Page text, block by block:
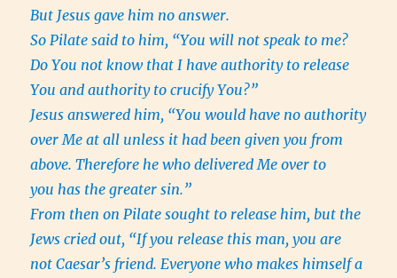
But Jesus gave him no answer.
So Pilate said to him, “You will not speak to me?
Do You not know that I have authority to release
You and authority to crucify You?”
Jesus answered him, “You would have no authority
over Me at all unless it had been given you from
above. Therefore he who delivered Me over to
you has the greater sin.”
From then on Pilate sought to release him, but the
Jews cried out, “If you release this man, you are
not Caesar’s friend. Everyone who makes himself a